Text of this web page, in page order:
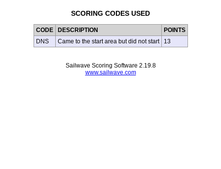
SCORING CODES USED
CODE DESCRIPTION
POINTS
DNS
Came to the start area but did not start 13
Sailwave Scoring Software 2.19.8
www.sailwave.com